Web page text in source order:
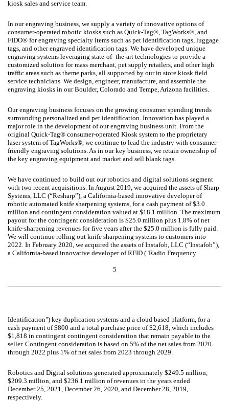
kiosk sales and service team.
In our engraving business, we supply a variety of innovative options of
consumer-operated robotic kiosks such as Quick-Tag®, TagWorks®, and
FIDO® for engraving specialty items such as pet identification tags, luggage
tags, and other engraved identification tags. We have developed unique
engraving systems leveraging state-of- the-art technologies to provide a
customized solution for mass merchant, pet supply retailers, and other high
traffic areas such as theme parks, all supported by our in store kiosk field
service technicians. We design, engineer, manufacture, and assemble the
engraving kiosks in our Boulder, Colorado and Tempe, Arizona facilities.
Our engraving business focuses on the growing consumer spending trends
surrounding personalized and pet identification. Innovation has played a
major role in the development of our engraving business unit. From the
original Quick-Tag® consumer-operated Kiosk system to the proprietary
laser system of TagWorks®, we continue to lead the industry with consumer-
friendly engraving solutions. As in our key business, we retain ownership of
the key engraving equipment and market and sell blank tags.
We have continued to build out our robotics and digital solutions segment
with two recent acquisitions. In August 2019, we acquired the assets of Sharp
Systems, LLC (“Resharp”), a California-based innovative developer of
robotic automated knife sharpening systems, for a cash payment of $3.0
million and contingent consideration valued at $18.1 million. The maximum
payout for the contingent consideration is $25.0 million plus 1.8% of net
knife-sharpening revenues for five years after the $25.0 million is fully paid.
We will continue rolling out knife sharpening systems to customers into
2022. In February 2020, we acquired the assets of Instafob, LLC (“Instafob”),
a California-based innovative developer of RFID ("Radio Frequency
5
Identification") key duplication systems and a cloud based platform, for a
cash payment of $800 and a total purchase price of $2,618, which includes
$1,818 in contingent contingent consideration that remain payable to the
seller. Contingent consideration is based on 5% of the net sales from 2020
through 2022 plus 1% of net sales from 2023 through 2029.
Robotics and Digital solutions generated approximately $249.5 million,
$209.3 million, and $236.1 million of revenues in the years ended
December 25, 2021, December 26, 2020, and December 28, 2019,
respectively.